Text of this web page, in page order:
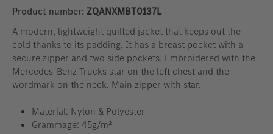
Product number: ZQANXMBT0137L
A modern, lightweight quilted jacket that keeps out the
cold thanks to its padding. It has a breast pocket with a
secure zipper and two side pockets. Embroidered with the
Mercedes-Benz Trucks star on the left chest and the
wordmark on the neck. Main zipper with star.
Material: Nylon & Polyester
Grammage: 45g/m²